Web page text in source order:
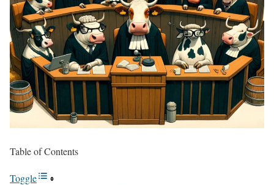
Table of Contents
Toggle